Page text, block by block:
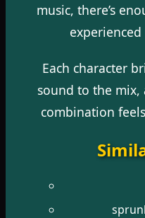
music, there’s
Each character
sound to the
combination